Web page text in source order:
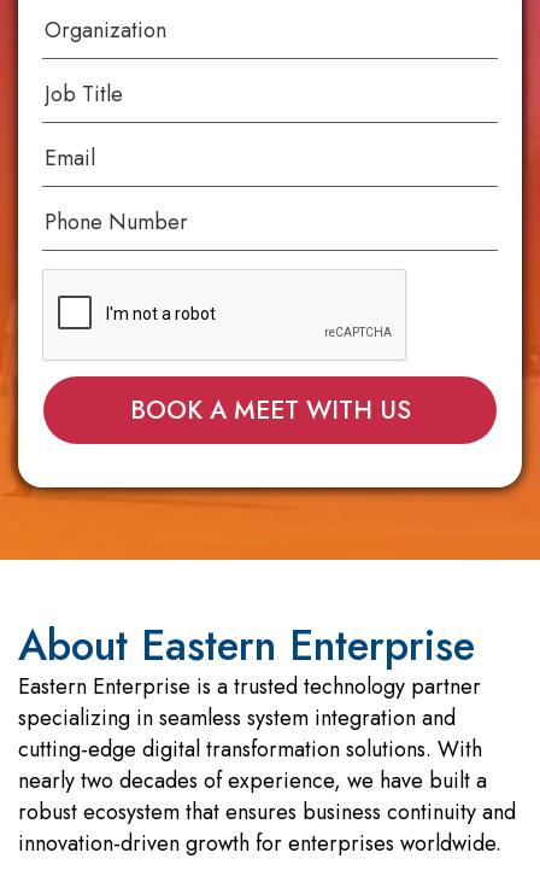
About Eastern Enterprise
Eastern Enterprise is a trusted technology partner
specializing in seamless system integration and
cutting-edge digital transformation solutions. With
nearly two decades of experience, we have built a
robust ecosystem that ensures business continuity and
innovation-driven growth for enterprises worldwide.